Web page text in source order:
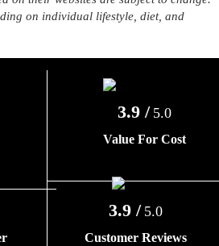
on individual lifestyle, diet, and
3.9 / 5.0
Value For Cost
3.9 / 5.0
Customer Reviews